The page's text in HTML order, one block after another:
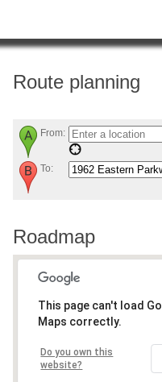
Route planning
From:
To:
Roadmap
This page can't load
Maps correctly.
Do you own this
website?